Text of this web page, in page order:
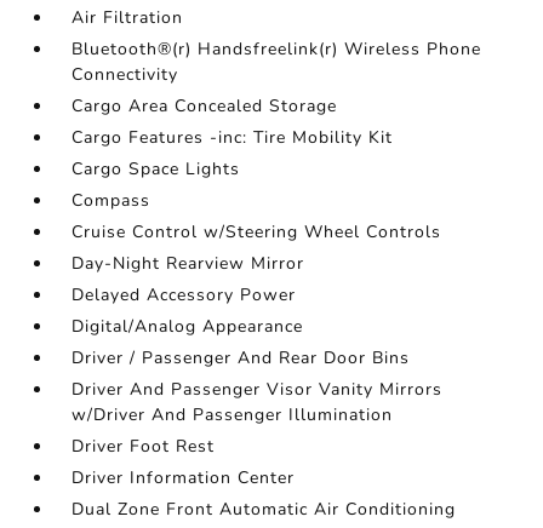
Air Filtration
Bluetooth®(r) Handsfreelink(r) Wireless Phone
Connectivity
Cargo Area Concealed Storage
Cargo Features -inc: Tire Mobility Kit
Cargo Space Lights
Compass
Cruise Control w/Steering Wheel Controls
Day-Night Rearview Mirror
Delayed Accessory Power
Digital/Analog Appearance
Driver / Passenger And Rear Door Bins
Driver And Passenger Visor Vanity Mirrors
w/Driver And Passenger Illumination
Driver Foot Rest
Driver Information Center
Dual Zone Front Automatic Air Conditioning